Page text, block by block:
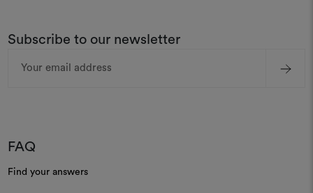
Subscribe to our newsletter
Address
FAQ
Find your answers